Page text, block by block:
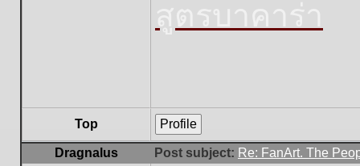
Top Profile
Dragnalus Post subject: Re: FanArt. The